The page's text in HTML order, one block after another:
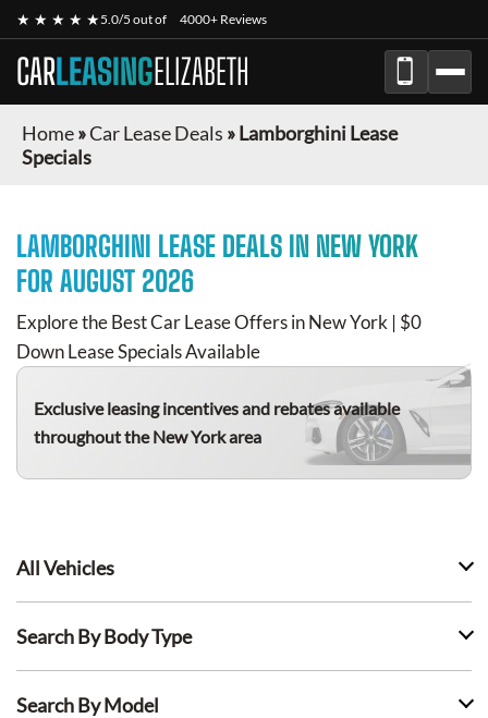
★ ★ ★ ★ ★5.0/5 out of 4000+ Reviews
CARLEASINGELIZABETH
Home»Car Lease Deals »Lamborghini Lease
Specials
LAMBORGHINI LEASE DEALS IN NEW YORK
FOR AUGUST 2026
Explore the Best Car Lease Offers in New York | $0
Down Lease Specials Available
Exclusive leasing incentives and rebates available
throughout the New York area
All Vehicles
Search By Body Type
Search By Model